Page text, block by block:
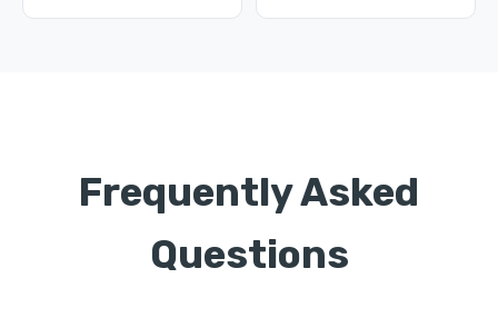
Frequently Asked
Questions